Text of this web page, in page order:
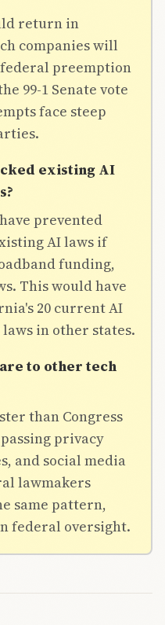
return in
companies will
preemption
99-1 Senate vote
face steep
existing AI
prevented
AI laws if
funding,
This would have
20 current AI
in other states.
to other tech
than Congress
privacy
and social media
lawmakers
same pattern,
federal oversight.